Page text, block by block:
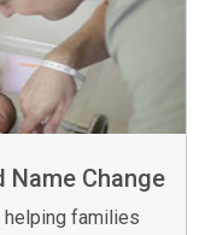
Name Change
helping families